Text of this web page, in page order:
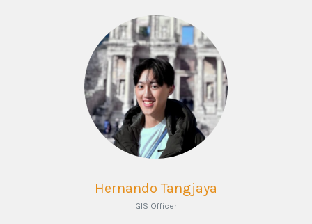
Hernando Tangjaya
GIS Officer